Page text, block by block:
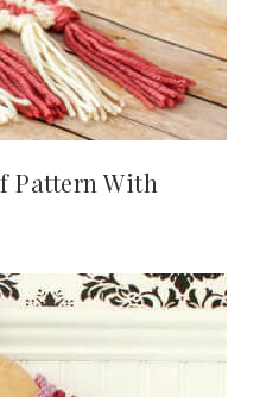
Pattern With